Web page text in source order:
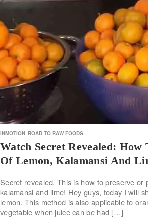
INMOTION ROAD TO RAW FOODS
Watch Secret Revealed:
Of Lemon, Kalamansi And
Secret revealed. This is how to preserve or
kalamansi and lime! Hey guys, today I will
lemon. This method is also applicable to
vegetable when juice can be had […]